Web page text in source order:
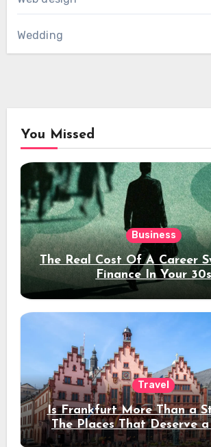
Wedding
You Missed
Business
The Real Cost Of A Career
Finance In Your 30s
Travel
Is Frankfurt More Than a
The Places That Deserve
Stay